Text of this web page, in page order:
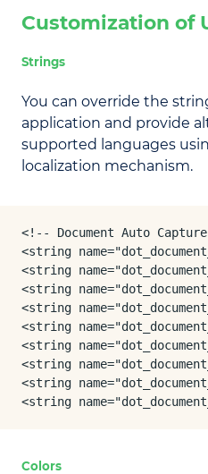
Customization of
Strings
You can override the
application and provide
supported languages
localization mechanism.
<!-- Document Auto
<string
<string
<string
<string
<string
<string
<string
<string
<string
Colors